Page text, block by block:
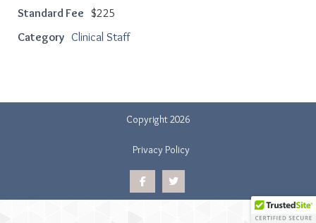
Standard Fee $225
Category Clinical Staff
Copyright 2026
Privacy Policy